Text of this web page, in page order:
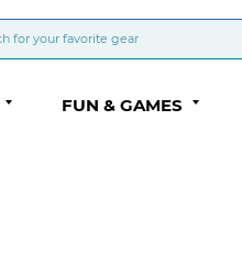
FUN & GAMES